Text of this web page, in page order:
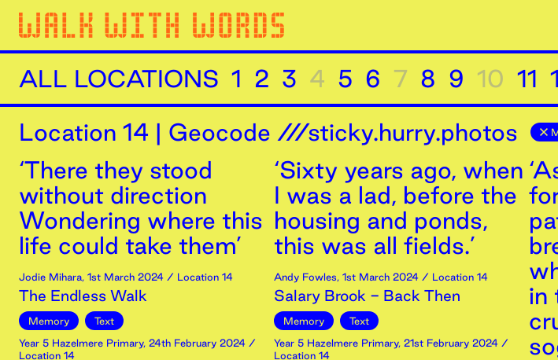
ALL LOCATIONS 1 2 3 4 5 6 7 8 9 10 11
Location 14 | Geocode ///sticky.hurry.photos
‘There they stood
without direction
Wondering where this
life could take them’
Jodie Mihara, 1st March 2024 / Location 14
The Endless Walk
Memory
Text
Year 5 Hazelmere Primary, 24th February 2024 /
Location 14
‘Sixty years ago, when
I was a lad, before the
housing and ponds,
this was all fields.’
Andy Fowles, 1st March 2024 / Location 14
Salary Brook - Back Then
Memory
Text
Year 5 Hazelmere Primary, 21st February 2024 /
Location 14
in